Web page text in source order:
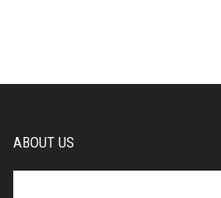
ABOUT US